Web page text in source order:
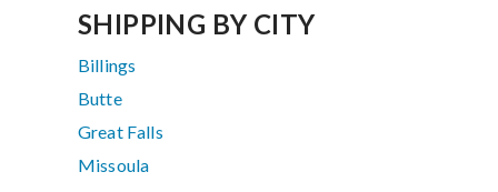
SHIPPING BY CITY
Billings
Butte
Great Falls
Missoula